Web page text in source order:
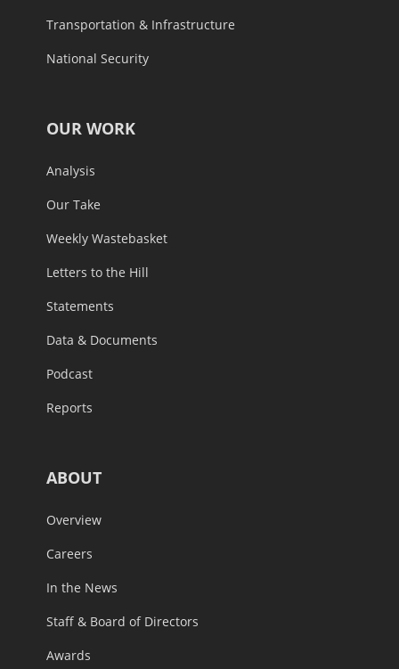
Transportation & Infrastructure
National Security
OUR WORK
Analysis
Our Take
Weekly Wastebasket
Letters to the Hill
Statements
Data & Documents
Podcast
Reports
ABOUT
Overview
Careers
In the News
Staff & Board of Directors
Awards